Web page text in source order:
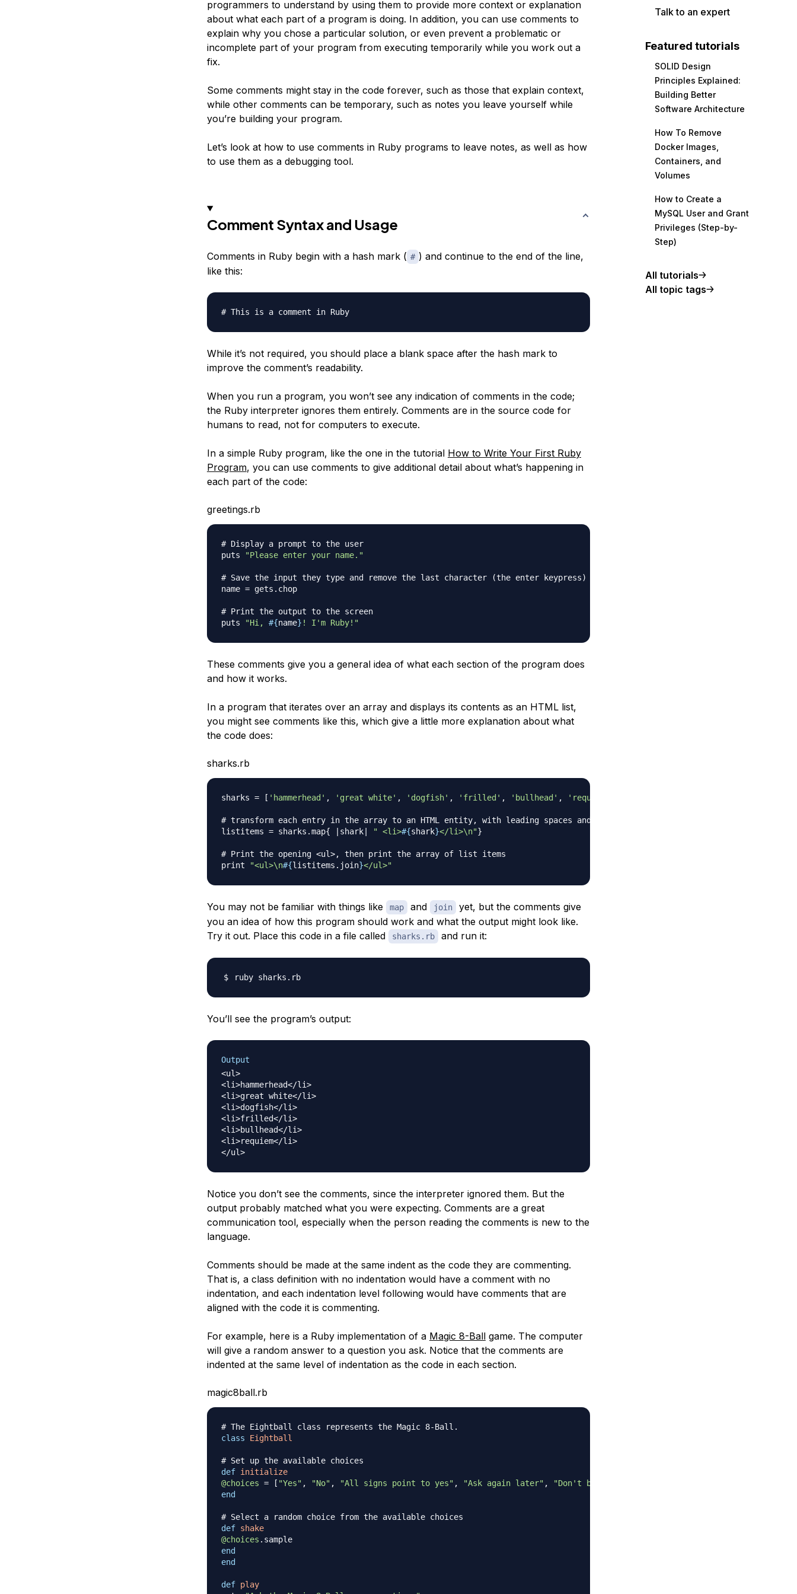
programmers to understand by using them to provide more context or explanation
about what each part of a program is doing. In addition, you can use comments to
explain why you chose a particular solution, or even prevent a problematic or
incomplete part of your program from executing temporarily while you work out a
fix.
Some comments might stay in the code forever, such as those that explain context,
while other comments can be temporary, such as notes you leave yourself while
you’re building your program.
Let’s look at how to use comments in Ruby programs to leave notes, as well as how
to use them as a debugging tool.
Comment Syntax and Usage
Comments in Ruby begin with a hash mark ( # ) and continue to the end of the line,
like this:
# This is a comment in Ruby
While it’s not required, you should place a blank space after the hash mark to
improve the comment’s readability.
When you run a program, you won’t see any indication of comments in the code;
the Ruby interpreter ignores them entirely. Comments are in the source code for
humans to read, not for computers to execute.
In a simple Ruby program, like the one in the tutorial How to Write Your First Ruby
Program, you can use comments to give additional detail about what’s happening in
each part of the code:
greetings.rb
# Display a prompt to the user
puts
"Please enter your name."
# Save the input they type and remove the last character (the enter keypress)
name = gets . chop
# Print the output to the screen
puts
"Hi, #{name} ! I'm Ruby!"
These comments give you a general idea of what each section of the program does
and how it works.
In a program that iterates over an array and displays its contents as an HTML list,
you might see comments like this, which give a little more explanation about what
the code does:
sharks.rb
sharks = [ 'hammerhead' , 'great white' , 'dogfish' , 'frilled' , 'bullhead' , 'requiem'
# transform each entry in the array to an HTML entity, with leading spaces and a newline.
listitems = sharks .map{ shark| " <li>#{shark}</li>\n"}
# Print the opening <ul>, then print the array of list items
print
"<ul>\n#{listitems . join}</ul>"
You may not be familiar with things like map and join
yet, but the comments give
you an idea of how this program should work and what the output might look like.
Try it out. Place this code in a file called
sharks.rb and run it:
ruby sharks.rb
You’ll see the program’s output:
Output
<ul>
<li>hammerhead</li>
<li>great white</li>
<li>dogfish</li>
<li>frilled</li>
<li>bullhead</li>
<li>requiem</li>
</ul>
Notice you don’t see the comments, since the interpreter ignored them. But the
output probably matched what you were expecting. Comments are a great
communication tool, especially when the person reading the comments is new to the
language.
Comments should be made at the same indent as the code they are commenting.
That is, a class definition with no indentation would have a comment with no
indentation, and each indentation level following would have comments that are
aligned with the code it is commenting.
For example, here is a Ruby implementation of a Magic 8-Ballgame. The computer
will give a random answer to a question you ask. Notice that the comments are
indented at the same level of indentation as the code in each section.
magic8ball.rb
# The Eightball class represents the Magic 8-Ball.
class
Eightball
# Set up the available choices
def initialize
@choices = [ "Yes" , "No" , "All signs point to yes" , "Ask again later" , "Don't bet on it"
end
# Select a random choice from the available choices
def shake
@choices .
sample
end
end
def play
Talk to an expert
Featured tutorials
SOLID Design
Principles Explained:
Building Better
Software Architecture
How To Remove
Docker Images,
Containers, and
Volumes
How to Create a
MySQL User and Grant
Privileges (Step-by-
Step)
All tutorials
All topic tags